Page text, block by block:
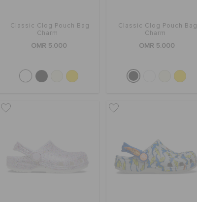
Classic Clog Pouch Bag
Charm
OMR 5.000
Classic Clog Pouch Bag
Charm
OMR 5.000